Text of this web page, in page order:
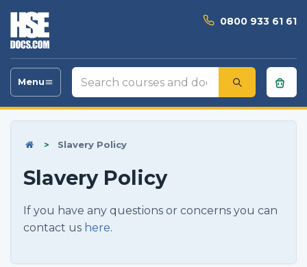
0800 933 61 61
Toggle
Menu
Search
courses
and
> Slavery Policy
Slavery Policy
If you have any questions or concerns you can
contact us here.